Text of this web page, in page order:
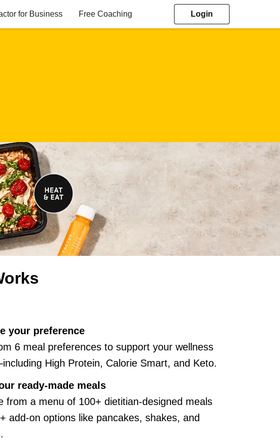
for Business Free Coaching Login
your preference
6 meal preferences to support your wellness
High Protein, Calorie Smart, and Keto.
ready-made meals
from a menu of 100+ dietitian-designed meals
add-on options like pancakes, shakes, and